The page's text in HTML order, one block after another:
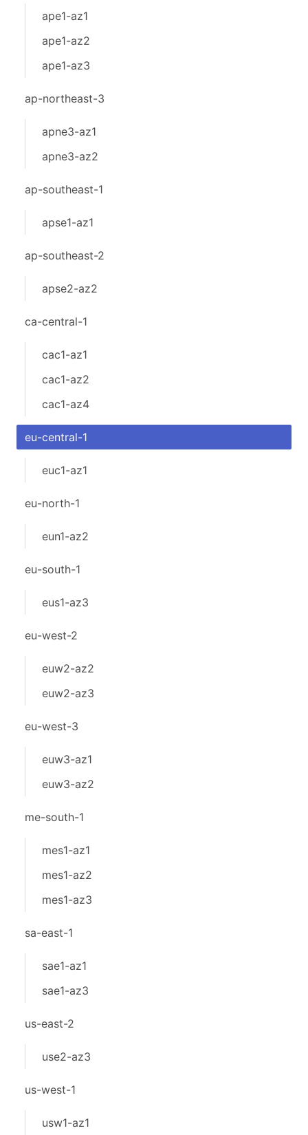
ape1-az1
ape1-az2
ape1-az3
ap-northeast-3
apne3-az1
apne3-az2
ap-southeast-1
apse1-az1
ap-southeast-2
apse2-az2
ca-central-1
cac1-az1
cac1-az2
cac1-az4
eu-central-1
euc1-az1
eu-north-1
eun1-az2
eu-south-1
eus1-az3
eu-west-2
euw2-az2
euw2-az3
eu-west-3
euw3-az1
euw3-az2
me-south-1
mes1-az1
mes1-az2
mes1-az3
sa-east-1
sae1-az1
sae1-az3
us-east-2
use2-az3
us-west-1
usw1-az1